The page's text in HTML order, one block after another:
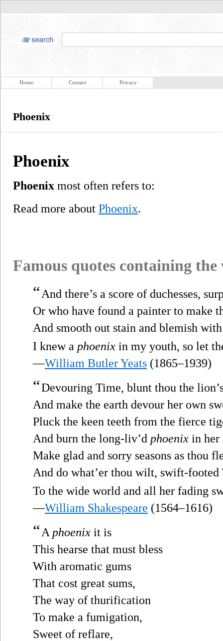
Home Contact Privacy
Phoenix
Phoenix
Phoenix most often refers to:
Read more about Phoenix.
Famous quotes containing
“And there’s a score of duchesses,
Or who have found a painter to make
And smooth out stain and blemish
I knew a phoenix in my youth, so let
—William Butler Yeats (1865–1939)
“Devouring Time, blunt thou the
And make the earth devour her own
Pluck the keen teeth from the fierce
And burn the long-liv’d phoenix in her
Make glad and sorry seasons as thou
And do what’er thou wilt, swift-footed
To the wide world and all her fading
—William Shakespeare (1564–1616)
“A phoenix it is
This hearse that must bless
With aromatic gums
That cost great sums,
The way of thurification
To make a fumigation,
Sweet of reflare,